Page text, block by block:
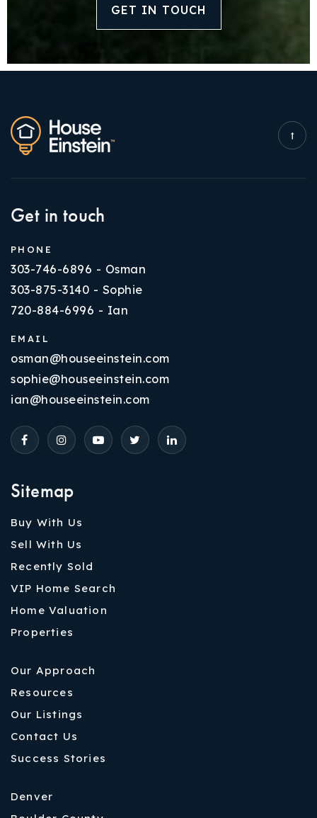
GET IN TOUCH
Sitemap
Buy With Us
Sell With Us
Recently Sold
VIP Home Search
Home Valuation
Properties
Our Approach
Resources
Our Listings
Contact Us
Success Stories
Denver
Get in touch
PHONE
303-746-6896 - Osman
303-875-3140 - Sophie
720-884-6996 - Ian
EMAIL
osman@houseeinstein.com
sophie@houseeinstein.com
ian@houseeinstein.com